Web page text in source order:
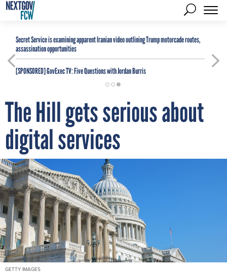
Secret Service is examining apparent Iranian video outlining Trump motorcade routes,
assassination opportunities
[SPONSORED]GovExec TV: Five Questions with Jordan Burris
The Hill gets serious about
digital services
GETTY IMAGES